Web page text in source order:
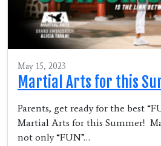
May 15, 2023
Martial Arts for this
Parents, get ready for the best
Martial Arts for this Summer!
not only “FUN”…